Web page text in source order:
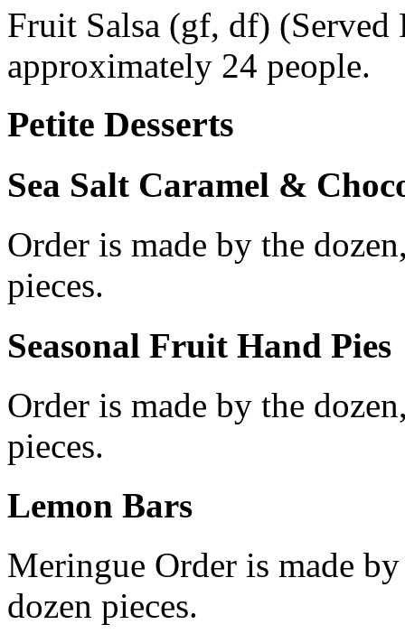
Fruit Salsa (gf, df) (Served
approximately 24 people.
Petite Desserts
Sea Salt Caramel &
Order is made by the
pieces.
Seasonal Fruit Hand Pies
Order is made by the
pieces.
Lemon Bars
Meringue Order is made
dozen pieces.